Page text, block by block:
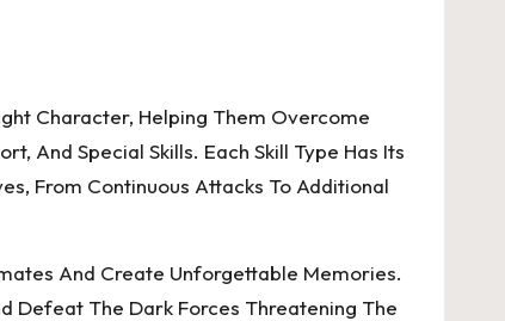
Character, Helping Them Overcome
And Special Skills. Each Skill Type Has Its
From Continuous Attacks To Additional
And Create Unforgettable Memories.
Defeat The Dark Forces Threatening The